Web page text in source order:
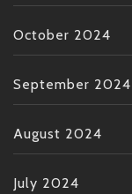
October 2024
September 2024
August 2024
July 2024